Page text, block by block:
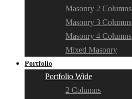
Masonry 2 Columns
Masonry 3 Columns
Masonry 4 Columns
Mixed Masonry
Portfolio
Portfolio Wide
2 Columns